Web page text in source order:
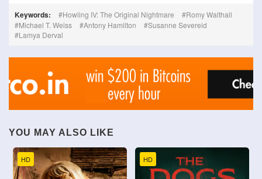
Keywords: Howling IV: The Original Nightmare
Romy Walthall
Michael T. Weiss
Antony Hamilton
Susanne Severeid
Lamya Derval
YOU MAY ALSO LIKE
HD HD